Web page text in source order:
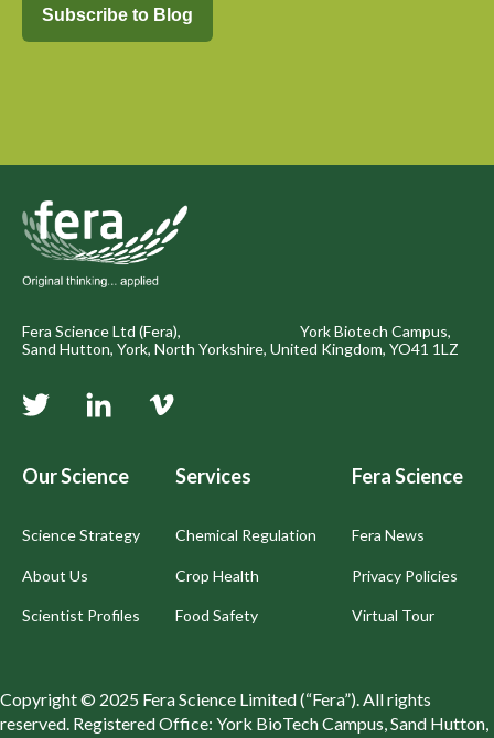
Subscribe to Blog
Fera Science Ltd (Fera), York Biotech Campus,
Sand Hutton, York, North Yorkshire, United Kingdom, YO41 1LZ
Our Science
Science Strategy
About Us
Scientist Profiles
Services
Chemical Regulation
Crop Health
Food Safety
Fera Science
Fera News
Privacy Policies
Virtual Tour
Copyright © 2025 Fera Science Limited (“Fera”). All rights
reserved. Registered Office: York BioTech Campus, Sand Hutton,